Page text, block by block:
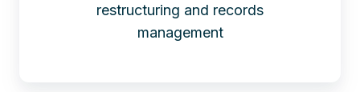
restructuring and records
management